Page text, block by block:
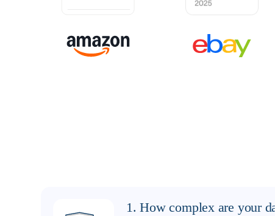
1. How complex are your